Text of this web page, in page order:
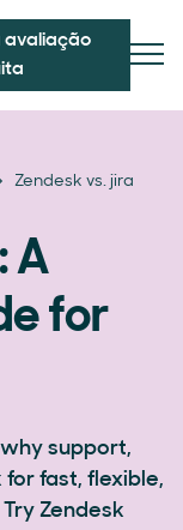
avaliação
Zendesk vs. jira
A
for
support,
for fast, flexible,
Zendesk